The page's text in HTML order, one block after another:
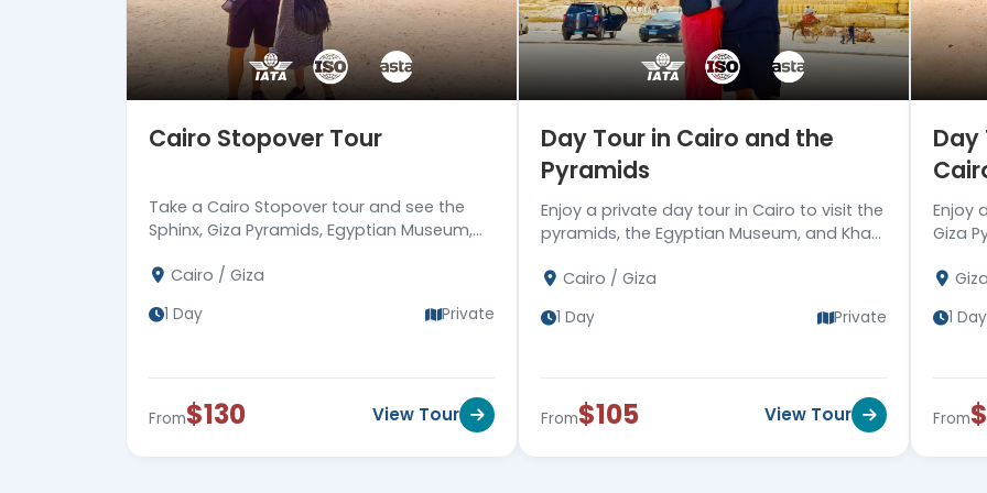
Cairo Stopover Tour
Take a Cairo Stopover tour and see the
Sphinx, Giza Pyramids, Egyptian Museum,
Cairo / Giza
1 Day Private
From$130 View Tour
Day Tour in Cairo and the
Pyramids
Enjoy a private day tour in Cairo to visit the
pyramids, the Egyptian Museum, and Khan
your hotel. Book now!!
Cairo / Giza
1 Day Private
From$105 View Tour
Day
Enjoy
Giza
hotel
Giza
1 Day
From